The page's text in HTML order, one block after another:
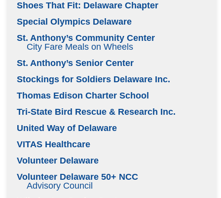
Shoes That Fit: Delaware Chapter
Special Olympics Delaware
St. Anthony’s Community Center
City Fare Meals on Wheels
St. Anthony’s Senior Center
Stockings for Soldiers Delaware Inc.
Thomas Edison Charter School
Tri-State Bird Rescue & Research Inc.
United Way of Delaware
VITAS Healthcare
Volunteer Delaware
Volunteer Delaware 50+ NCC
Advisory Council